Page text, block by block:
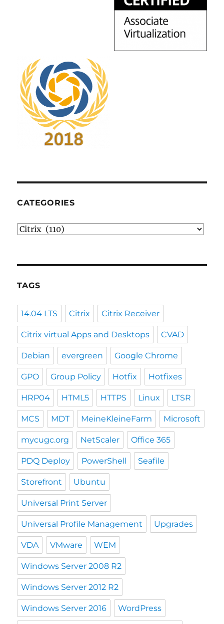
CATEGORIES
Categories
TAGS
14.04 LTS Citrix Citrix Receiver
Citrix virtual Apps and Desktops CVAD
Debian evergreen Google Chrome
GPO Group Policy Hotfix Hotfixes
HRP04 HTML5 HTTPS Linux LTSR
MCS MDT MeineKleineFarm Microsoft
mycugc.org NetScaler Office 365
PDQ Deploy PowerShell Seafile
Storefront Ubuntu
Universal Print Server
Universal Profile Management Upgrades
VDA VMware WEM
Windows Server 2008 R2
Windows Server 2012 R2
Windows Server 2016 WordPress